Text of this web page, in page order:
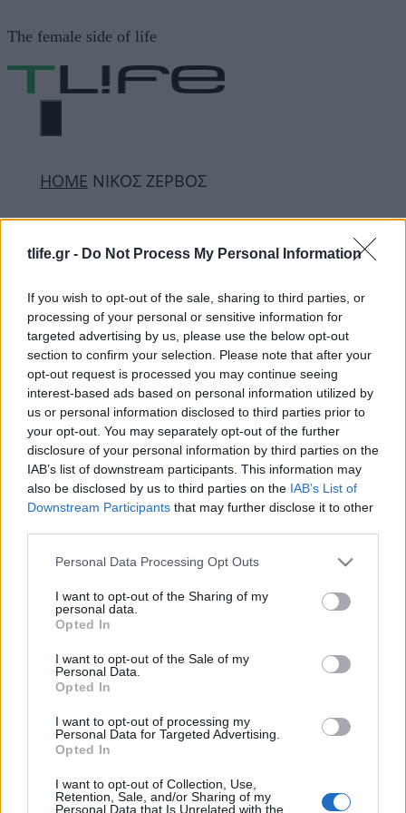
tlife.gr - Do Not Process My Personal Information
If you wish to opt-out of the sale, sharing to third parties, or
processing of your personal or sensitive information for
targeted advertising by us, please use the below opt-out
section to confirm your selection. Please note that after your
opt-out request is processed you may continue seeing
interest-based ads based on personal information utilized by
us or personal information disclosed to third parties prior to
your opt-out. You may separately opt-out of the further
disclosure of your personal information by third parties on the
IAB’s list of downstream participants. This information may
also be disclosed by us to third parties on the IAB’s List of
Downstream Participants that may further disclose it to other
Please note that this website/app uses one or more Google
not limited to your visit or usage behaviour. You may click to
grant or deny consent to Google and its third-party tags to
use your data for below specified purposes in below Google
consent section.
Personal Data Processing Opt Outs
I want to opt-out of the Sharing of my
personal data.
Opted In
I want to opt-out of the Sale of my
Personal Data.
Opted In
I want to opt-out of processing my
Personal Data for Targeted Advertising.
Opted In
I want to opt-out of Collection, Use,
Retention, Sale, and/or Sharing of my
Personal Data that Is Unrelated with the
σε
περιεχόμενο
The female side of life
ΜΕΝΟΎ
ΗΟΜΕ ΝΙΚΟΣ ΖΕΡΒΟΣ
ΝΙΚΟΣ ΖΕΡΒΟΣ
ΔΙΑΦΗΜΙΣΗ
Νίκος Ζερβός για Έλενα Αθανασοπούλου
και Κώστα Κωστόπουλο: «Είμαι σίγουρος
ότι δε συνέβη αυτό το πράγμα»
News
Νίκος Ζερβός παίρνει θέση υπέρ του
Τζούμα: «Κι εγώ μπορεί να έχω σκεφτεί
όταν με πρήζει μια γυναίκα να την
καρυδώσω»
09.01.2022byΓεωργια Τσιντζα